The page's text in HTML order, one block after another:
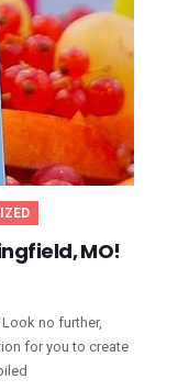
MO!
no further,
for you to create